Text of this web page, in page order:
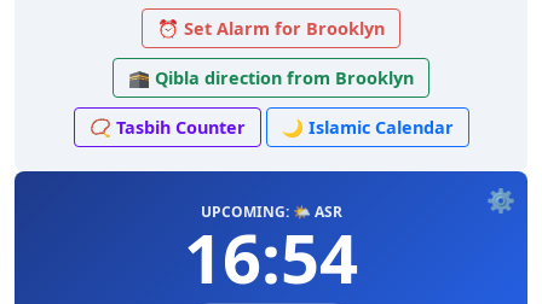
⏰ Set Alarm for Brooklyn
🕋 Qibla direction from Brooklyn
📿 Tasbih Counter 🌙 Islamic Calendar
⚙️
UPCOMING: 🌤️ ASR
16:54